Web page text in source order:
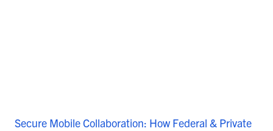
Secure Mobile Collaboration: How Federal & Private